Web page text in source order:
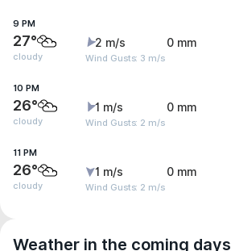
9 PM
27°
cloudy
2 m/s
Wind Gusts: 3 m/s
0 mm
10 PM
26°
cloudy
1 m/s
Wind Gusts: 2 m/s
0 mm
11 PM
26°
cloudy
1 m/s
Wind Gusts: 2 m/s
0 mm
Weather in the coming days